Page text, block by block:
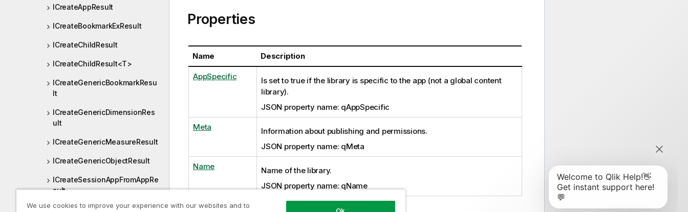
ICreateAppResult
ICreateBookmarkExResult
ICreateChildResult
ICreateChildResult<T>
ICreateGenericBookmarkResu
lt
ICreateGenericDimensionRes
ult
ICreateGenericMeasureResult
ICreateGenericObjectResult
ICreateSessionAppFromAppRe
sult
ICreateSessionAppResult
Properties
Name Description
AppSpecific
Is set to true if the library is specific to the app (not a global content
library).
JSON property name: qAppSpecific
Meta
Information about publishing and permissions.
JSON property name: qMeta
Name
Name of the library.
JSON property name: qName
We use cookies to improve your experience with our websites and to